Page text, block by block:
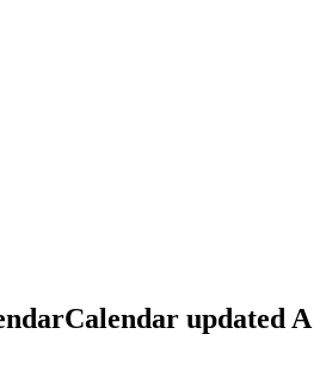
Calendar updated A